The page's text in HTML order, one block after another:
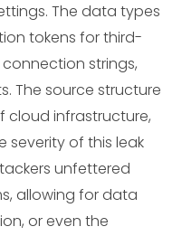
The data types
tokens for third-
strings,
The source structure
cloud infrastructure,
severity of this leak
unfettered
allowing for data
or even the